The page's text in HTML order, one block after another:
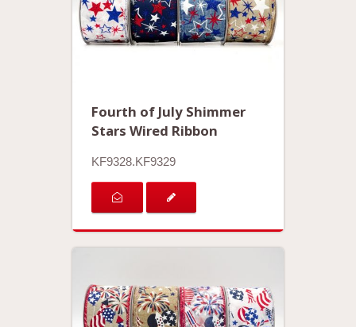
Fourth of July Shimmer
Stars Wired Ribbon
KF9328.KF9329